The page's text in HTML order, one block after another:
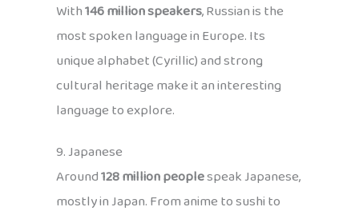
With146 million speakers, Russian is the
most spoken language in Europe. Its
unique alphabet (Cyrillic) and strong
cultural heritage make it an interesting
language to explore.
9. Japanese
Around128 million peoplespeak Japanese,
mostly in Japan. From anime to sushi to